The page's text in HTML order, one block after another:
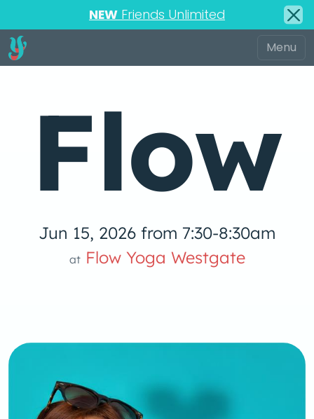
NEW Friends Unlimited
Flow
Jun 15, 2026 from 7:30-8:30am
atFlow Yoga Westgate